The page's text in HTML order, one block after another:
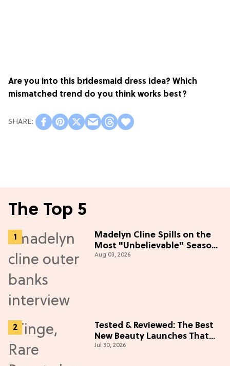
Are you into this bridesmaid dress idea? Which
mismatched trend do you think works best?
The Top 5
Madelyn Cline Spills on the
Most "Unbelievable" Season
5 Cast Adventure (Exclusive)
Aug 03, 2026
Tested & Reviewed: The Best
New Beauty Launches That
Live Up to the Hype
Jul 30, 2026